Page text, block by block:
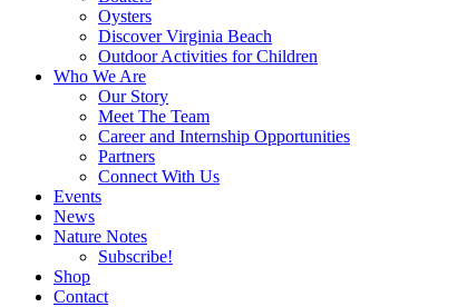
Oysters
Discover Virginia Beach
Outdoor Activities for Children
Who We Are
Our Story
Meet The Team
Career and Internship Opportunities
Partners
Connect With Us
Events
News
Nature Notes
Subscribe!
Shop
Contact